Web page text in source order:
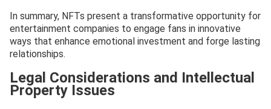
In summary, NFTs present a transformative opportunity for
entertainment companies to engage fans in innovative
ways that enhance emotional investment and forge lasting
relationships.
Legal Considerations and Intellectual
Property Issues